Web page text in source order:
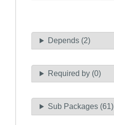
Depends (2)
Required by (0)
Sub Packages (61)